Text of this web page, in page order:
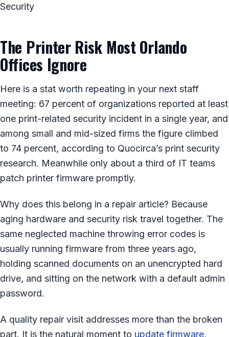
Security
The Printer Risk Most Orlando
Offices Ignore
Here is a stat worth repeating in your next staff
meeting: 67 percent of organizations reported at least
one print-related security incident in a single year, and
among small and mid-sized firms the figure climbed
to 74 percent, according to Quocirca’s print security
research. Meanwhile only about a third of IT teams
patch printer firmware promptly.
Why does this belong in a repair article? Because
aging hardware and security risk travel together. The
same neglected machine throwing error codes is
usually running firmware from three years ago,
holding scanned documents on an unencrypted hard
drive, and sitting on the network with a default admin
password.
A quality repair visit addresses more than the broken
part. It is the natural moment to update firmware,